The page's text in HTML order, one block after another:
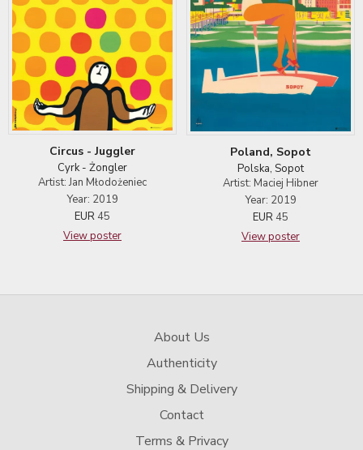
Circus - Juggler
Cyrk - Żongler
Artist: Jan Młodożeniec
Year: 2019
EUR 45
View poster
Poland, Sopot
Polska, Sopot
Artist: Maciej Hibner
Year: 2019
EUR 45
View poster
About Us
Authenticity
Shipping & Delivery
Contact
Terms & Privacy